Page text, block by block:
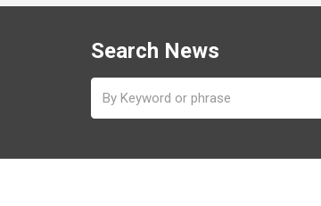
Search News